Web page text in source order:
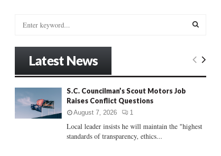
:
E
C
Latest News
S.C. Councilman’s Scout Motors Job
Raises Conflict Questions
August 7, 2026 1
Local leader insists he will maintain the "highest
standards of transparency, ethics...